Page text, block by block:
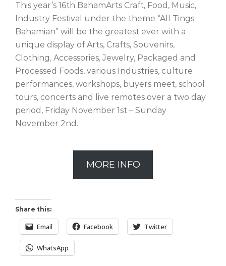
This year’s 16th BahamArts Craft, Food, Music,
Industry Festival under the theme “All Tings
Bahamian” will be the greatest ever with a
unique display of Arts, Crafts, Souvenirs,
Clothing, Accessories, Jewelry, Packaged and
Processed Foods, various Industries, culture
performances, workshops, buyers meet, school
tours, concerts and live remotes over a two day
period, Friday November 1st – Sunday
November 2nd.
MORE INFO
Share this:
Email Facebook Twitter
WhatsApp